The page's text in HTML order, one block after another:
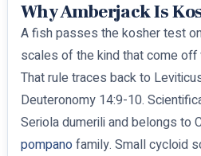
Why Amberjack Is
A fish passes the kosher test
scales of the kind that come off
That rule traces back to
Deuteronomy 14:9-10.
Seriola dumerili and belongs to
pompanofamily. Small cycloid